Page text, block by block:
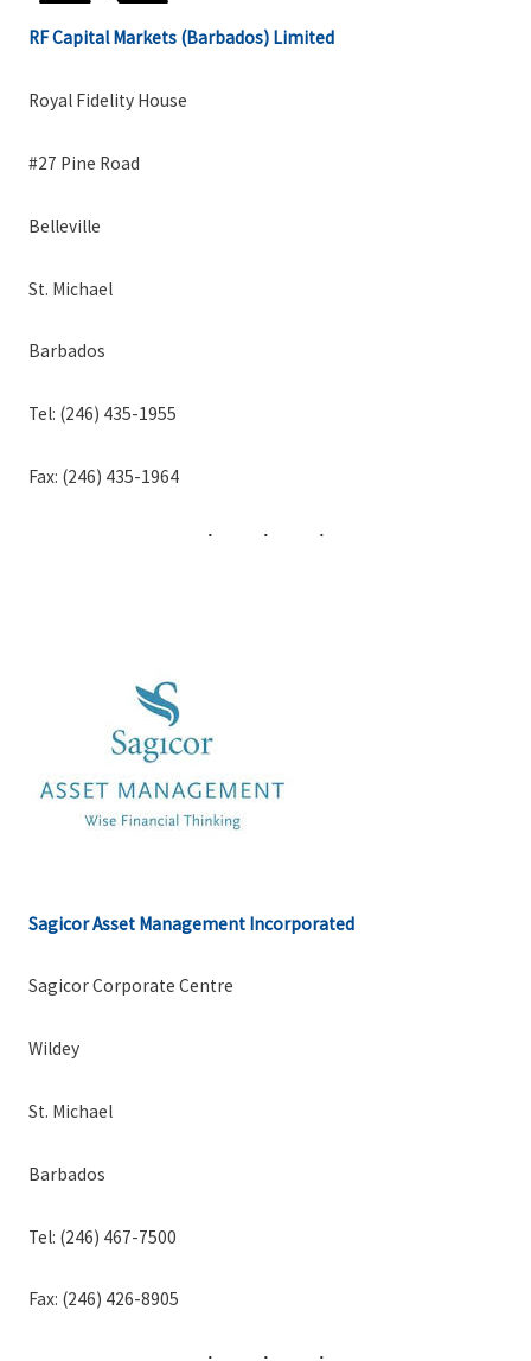
RF Capital Markets (Barbados) Limited
Royal Fidelity House
#27 Pine Road
Belleville
St. Michael
Barbados
Tel: (246) 435-1955
Fax: (246) 435-1964
Sagicor Asset Management Incorporated
Sagicor Corporate Centre
Wildey
St. Michael
Barbados
Tel: (246) 467-7500
Fax: (246) 426-8905